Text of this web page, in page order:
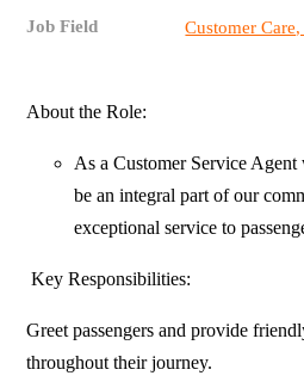
Job Field Customer
About the Role:
As a Customer Service
be an integral part of our
exceptional service to
Key Responsibilities:
Greet passengers and provide
throughout their journey.